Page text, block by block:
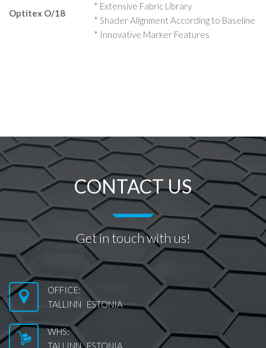
Optitex O/18
* Extensive Fabric Library
* Shader Alignment According to Baseline
* Innovative Marker Features
CONTACT US
Get in touch with us!
OFFICE:
TALLINN ESTONIA
WHS:
TALLINN ESTONIA